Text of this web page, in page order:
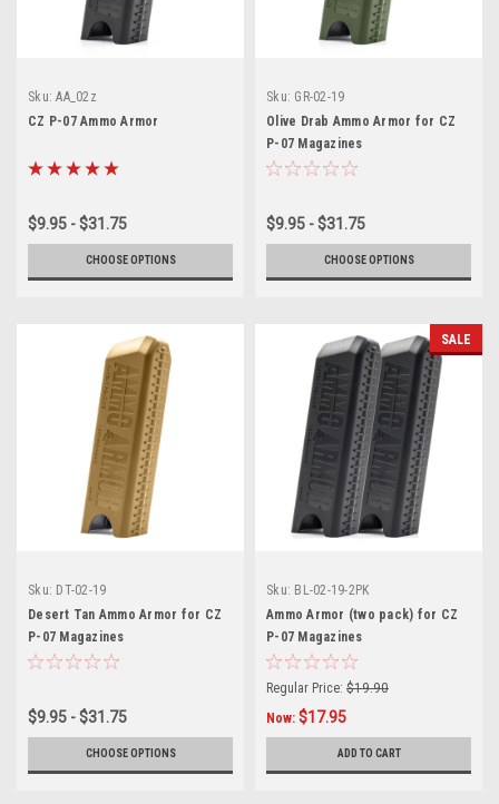
Sku: AA_02z
CZ P-07 Ammo Armor
$9.95 - $31.75
CHOOSE OPTIONS
Sku: GR-02-19
Olive Drab Ammo Armor for CZ
P-07 Magazines
$9.95 - $31.75
CHOOSE OPTIONS
Sku: DT-02-19
Desert Tan Ammo Armor for CZ
P-07 Magazines
$9.95 - $31.75
CHOOSE OPTIONS
SALE
Sku: BL-02-19-2PK
Ammo Armor (two pack) for CZ
P-07 Magazines
Regular Price: $19.90
Now: $17.95
ADD TO CART